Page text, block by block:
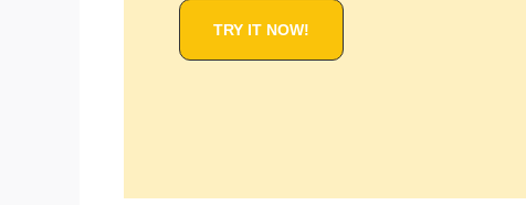
TRY IT NOW!